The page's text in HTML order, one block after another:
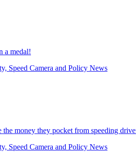
a medal!
Speed Camera and Policy News
the money they pocket from speeding
Speed Camera and Policy News